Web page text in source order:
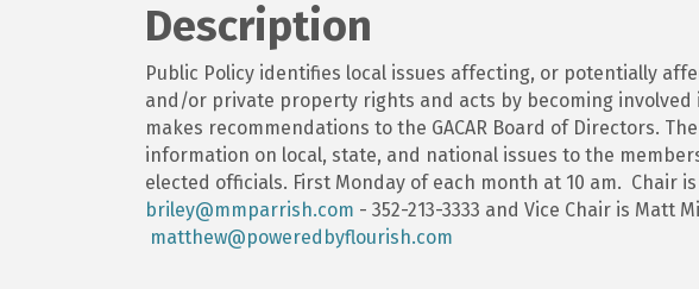
Description
Public Policy identifies local issues affecting, or potentially
and/or private property rights and acts by becoming involved
makes recommendations to the GACAR Board of Directors.
information on local, state, and national issues to the
elected officials. First Monday of each month at 10 am. Chair
briley@mmparrish.com - 352-213-3333 and Vice Chair is Matt
matthew@poweredbyflourish.com